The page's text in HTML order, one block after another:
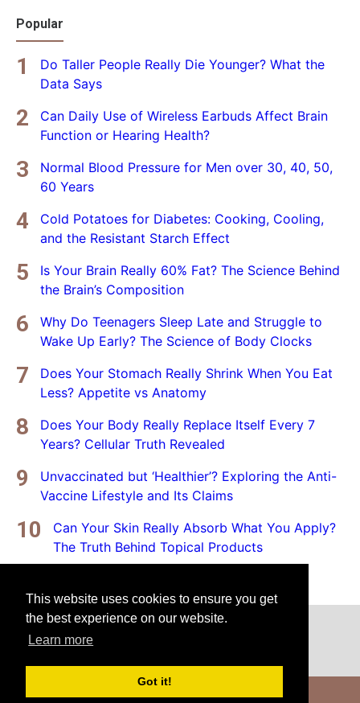
This website uses cookies to ensure you get
the best experience on our website.
Learn more
Got it!
Popular
Do Taller People Really Die Younger? What the
Data Says
Can Daily Use of Wireless Earbuds Affect Brain
Function or Hearing Health?
Normal Blood Pressure for Men over 30, 40, 50,
60 Years
Cold Potatoes for Diabetes: Cooking, Cooling,
and the Resistant Starch Effect
Is Your Brain Really 60% Fat? The Science Behind
the Brain’s Composition
Why Do Teenagers Sleep Late and Struggle to
Wake Up Early? The Science of Body Clocks
Does Your Stomach Really Shrink When You Eat
Less? Appetite vs Anatomy
Does Your Body Really Replace Itself Every 7
Years? Cellular Truth Revealed
Unvaccinated but ‘Healthier’? Exploring the Anti-
Vaccine Lifestyle and Its Claims
Can Your Skin Really Absorb What You Apply?
The Truth Behind Topical Products
Home Privacy Policy Disclaimer
Copyright © 2025